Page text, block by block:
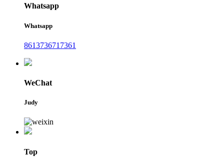
Whatsapp
Whatsapp
8613736717361
WeChat
Judy
Top